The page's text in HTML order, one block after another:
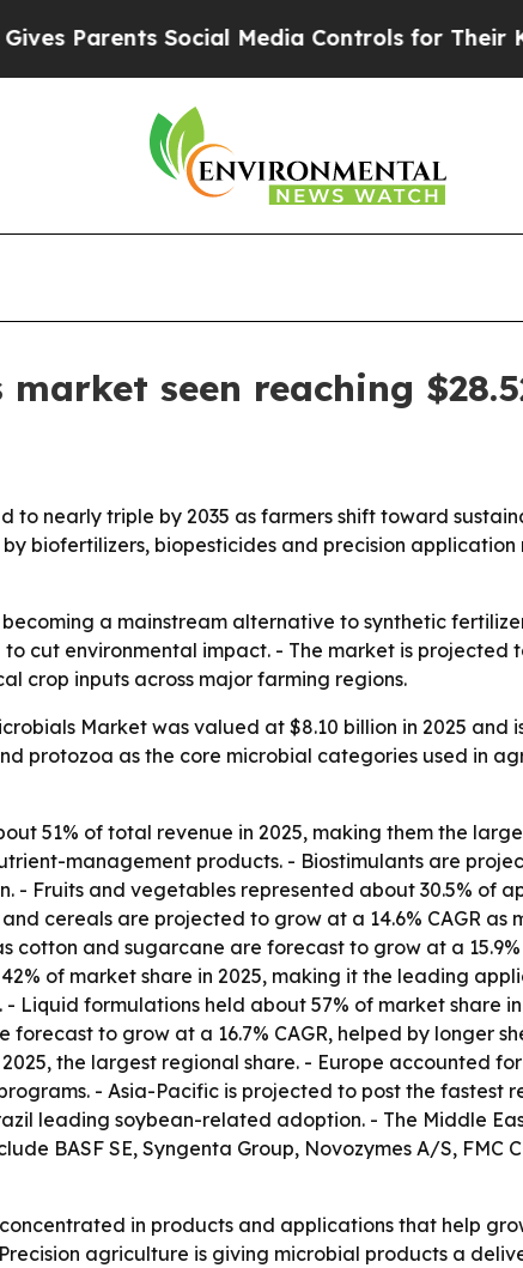
Parents Social Media Controls for Their Kids.
seen reaching
to nearly triple by 2035 as farmers shift toward
biofertilizers, biopesticides and precision
a mainstream alternative to synthetic
cut environmental impact. - The market is projected
crop inputs across major farming regions.
Market was valued at $8.10 billion in 2025 and
protozoa as the core microbial categories used in
51% of total revenue in 2025, making them the
management products. - Biostimulants are
- Fruits and vegetables represented about 30.5% of
cereals are projected to grow at a 14.6% CAGR
cotton and sugarcane are forecast to grow at a
of market share in 2025, making it the leading
- Liquid formulations held about 57% of market share
to grow at a 16.7% CAGR, helped by longer
the largest regional share. - Europe accounted
- Asia-Pacific is projected to post the fastest
leading soybean-related adoption. - The Middle
BASF SE, Syngenta Group, Novozymes A/S,
in products and applications that help
agriculture is giving microbial products a